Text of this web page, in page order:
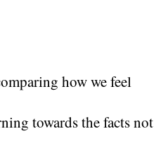
how we feel
towards the facts not